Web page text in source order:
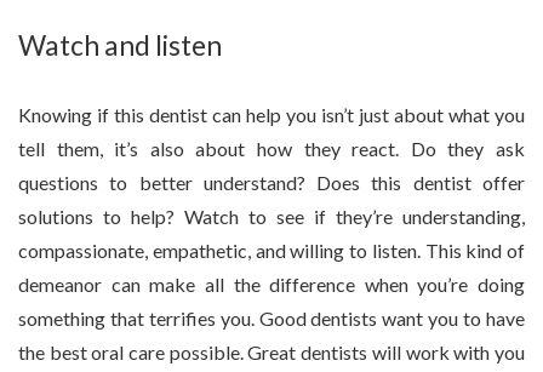
Watch and listen
Knowing if this dentist can help you isn’t just about what you
tell them, it’s also about how they react. Do they ask
questions to better understand? Does this dentist offer
solutions to help? Watch to see if they’re understanding,
compassionate, empathetic, and willing to listen. This kind of
demeanor can make all the difference when you’re doing
something that terrifies you. Good dentists want you to have
the best oral care possible. Great dentists will work with you